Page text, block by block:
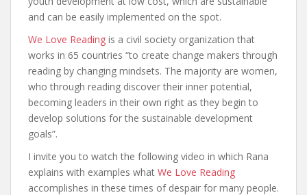
and can be easily implemented on the spot.
We Love Reading is a civil society organization that
works in 65 countries “to create change makers through
reading by changing mindsets. The majority are women,
who through reading discover their inner potential,
becoming leaders in their own right as they begin to
develop solutions for the sustainable development
goals”.
I invite you to watch the following video in which Rana
explains with examples what We Love Reading
accomplishes in these times of despair for many people.